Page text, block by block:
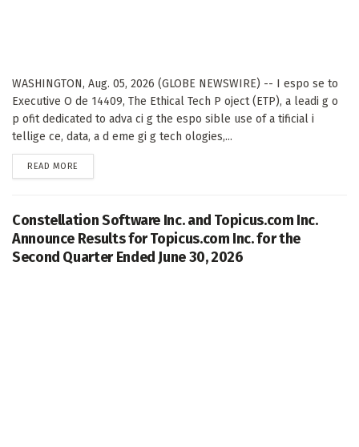
WASHINGTON, Aug. 05, 2026 (GLOBE NEWSWIRE) -- I espo se to
Executive O de 14409, The Ethical Tech P oject (ETP), a leadi g o
p ofit dedicated to adva ci g the espo sible use of a tificial i
tellige ce, data, a d eme gi g tech ologies,...
READ MORE
Constellation Software Inc. and Topicus.com Inc.
Announce Results for Topicus.com Inc. for the
Second Quarter Ended June 30, 2026